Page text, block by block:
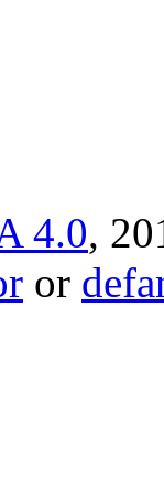
4.0,
or